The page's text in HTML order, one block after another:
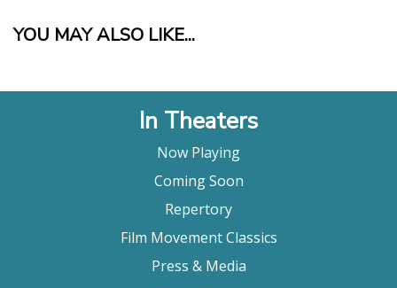
YOU MAY ALSO LIKE...
In Theaters
Now Playing
Coming Soon
Repertory
Film Movement Classics
Press & Media